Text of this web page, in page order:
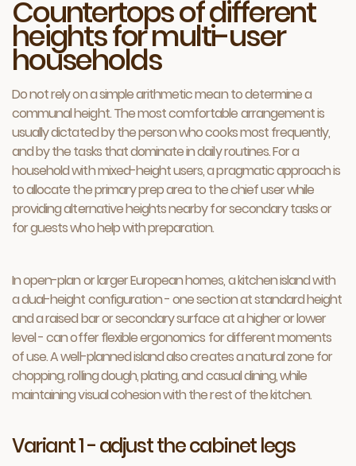
Countertops of different
heights for multi-user
households
Do not rely on a simple arithmetic mean to determine a
communal height. The most comfortable arrangement is
usually dictated by the person who cooks most frequently,
and by the tasks that dominate in daily routines. For a
household with mixed-height users, a pragmatic approach is
to allocate the primary prep area to the chief user while
providing alternative heights nearby for secondary tasks or
for guests who help with preparation.
In open-plan or larger European homes, a kitchen island with
a dual-height configuration - one section at standard height
and a raised bar or secondary surface at a higher or lower
level - can offer flexible ergonomics for different moments
of use. A well-planned island also creates a natural zone for
chopping, rolling dough, plating, and casual dining, while
maintaining visual cohesion with the rest of the kitchen.
Variant 1 - adjust the cabinet legs